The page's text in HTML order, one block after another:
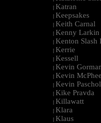
| Katran
| Keepsakes
| Keith Carnal
| Kenny Larkin
| Kenton Slash
| Kerrie
| Kessell
| Kevin
| Kevin McPhee
| Kevin
| Kike Pravda
| Killawatt
| Klara
| Klaus